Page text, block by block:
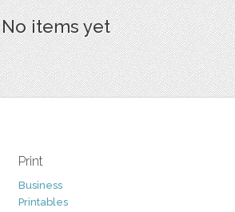
No items yet
Print
Business
Printables